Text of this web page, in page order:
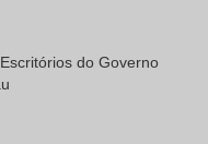
do Governo